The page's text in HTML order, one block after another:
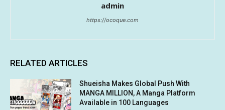
admin
https://ocoque.com
RELATED ARTICLES
Shueisha Makes Global Push With
MANGA MILLION, A Manga Platform
Available in 100 Languages